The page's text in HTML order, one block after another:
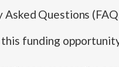
Asked Questions
funding